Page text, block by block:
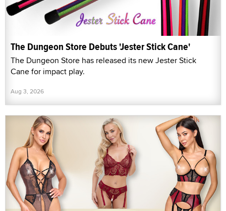
The Dungeon Store Debuts 'Jester Stick Cane'
The Dungeon Store has released its new Jester Stick
Cane for impact play.
Aug 3, 2026